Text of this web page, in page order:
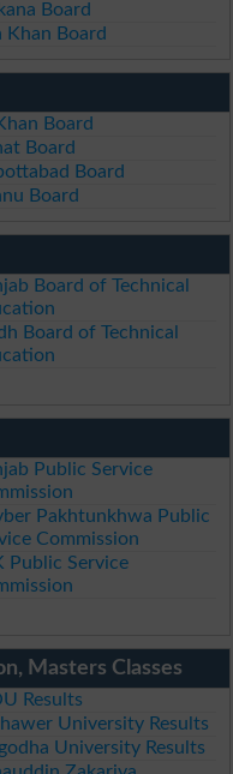
Board
Khan Board
Board
Board
Board
Board
Board of Technical
Board of Technical
Public Service
Pakhtunkhwa Public
Commission
Public Service
Masters Classes
Results
University Results
University Results